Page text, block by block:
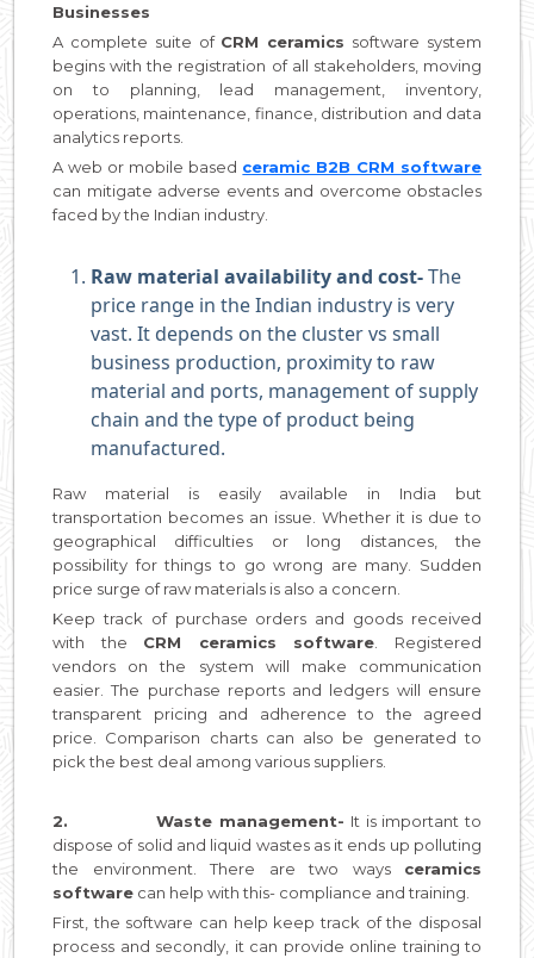
Businesses
A complete suite of CRM ceramics software system
begins with the registration of all stakeholders, moving
on to planning, lead management, inventory,
operations, maintenance, finance, distribution and data
analytics reports.
A web or mobile based ceramic B2B CRM software
can mitigate adverse events and overcome obstacles
faced by the Indian industry.
Raw material availability and cost-The
price range in the Indian industry is very
vast. It depends on the cluster vs small
business production, proximity to raw
material and ports, management of supply
chain and the type of product being
manufactured.
Raw material is easily available in India but
transportation becomes an issue. Whether it is due to
geographical difficulties or long distances, the
possibility for things to go wrong are many. Sudden
price surge of raw materials is also a concern.
Keep track of purchase orders and goods received
with the CRM ceramics software . Registered
vendors on the system will make communication
easier. The purchase reports and ledgers will ensure
transparent pricing and adherence to the agreed
price. Comparison charts can also be generated to
pick the best deal among various suppliers.
2. Waste management- It is important to
dispose of solid and liquid wastes as it ends up polluting
the environment. There are two ways ceramics
software can help with this- compliance and training.
First, the software can help keep track of the disposal
process and secondly, it can provide online training to